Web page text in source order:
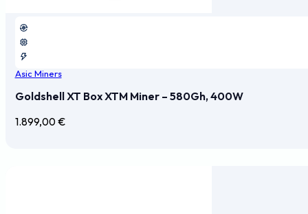
Asic Miners
Goldshell XT Box XTM Miner – 580Gh, 400W
1.899,00€